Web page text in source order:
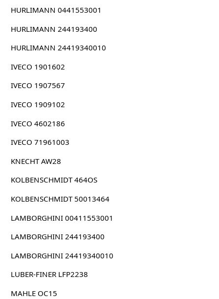
HURLIMANN 0441553001
HURLIMANN 244193400
HURLIMANN 24419340010
IVECO 1901602
IVECO 1907567
IVECO 1909102
IVECO 4602186
IVECO 71961003
KNECHT AW28
KOLBENSCHMIDT 464OS
KOLBENSCHMIDT 50013464
LAMBORGHINI 00411553001
LAMBORGHINI 244193400
LAMBORGHINI 24419340010
LUBER-FINER LFP2238
MAHLE OC15